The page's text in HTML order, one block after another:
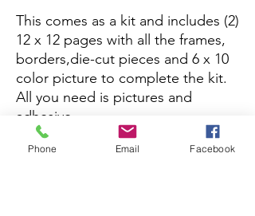
This comes as a kit and includes (2)
12 x 12 pages with all the frames,
borders,die-cut pieces and 6 x 10
color picture to complete the kit.
All you need is pictures and
adhesive.
This kit is currently not being sold
Phone Email Facebook